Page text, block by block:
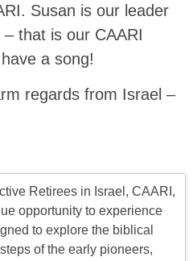
Susan is our leader
that is our CAARI
a song!
regards from Israel –
Retirees in Israel, CAARI,
opportunity to experience
to explore the biblical
of the early pioneers,